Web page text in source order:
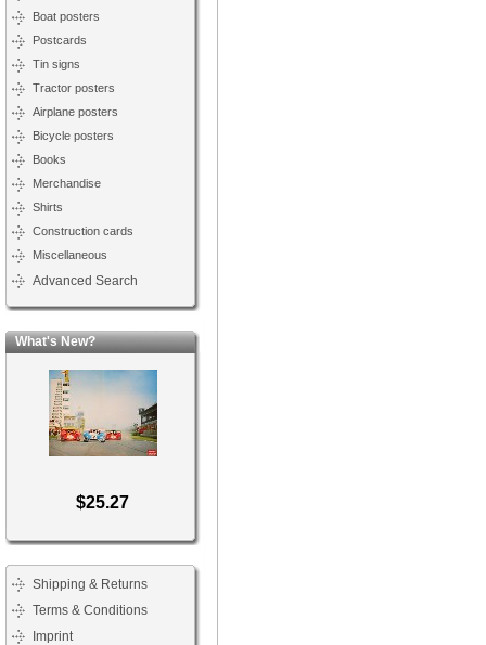
Boat posters
Postcards
Tin signs
Tractor posters
Airplane posters
Bicycle posters
Books
Merchandise
Shirts
Construction cards
Miscellaneous
Advanced Search
What's New?
$25.27
Shipping & Returns
Terms & Conditions
Imprint